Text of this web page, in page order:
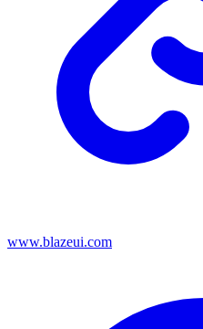
www.blazeui.com